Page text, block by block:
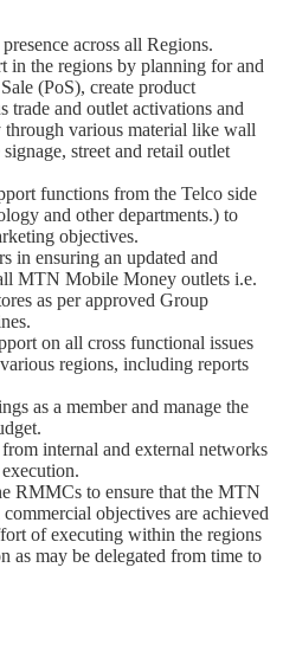
across all Regions.
in the regions by planning for and
(PoS), create product
trade and outlet activations and
various material like wall
street and retail outlet
functions from the Telco side
and other departments.) to
objectives.
in ensuring an updated and
MTN Mobile Money outlets i.e.
as per approved Group
on all cross functional issues
regions, including reports
as a member and manage the
internal and external networks
RMMCs to ensure that the MTN
objectives are achieved
of executing within the regions
as may be delegated from time to